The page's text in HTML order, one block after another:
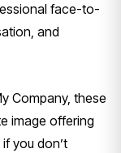
face-to-
and
Company, these
image offering
you don’t